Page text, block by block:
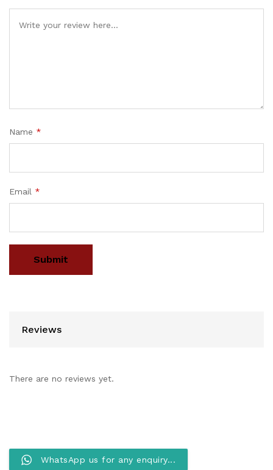
Name *
Email *
Reviews
There are no reviews yet.
WhatsApp us for any enquiry...